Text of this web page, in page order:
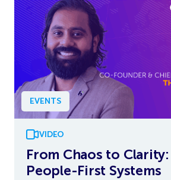
EVENTS
VIDEO
From Chaos to
People-First Systems